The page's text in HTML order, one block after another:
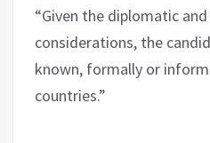
“Given the diplomatic
considerations, the
known, formally or
countries.”